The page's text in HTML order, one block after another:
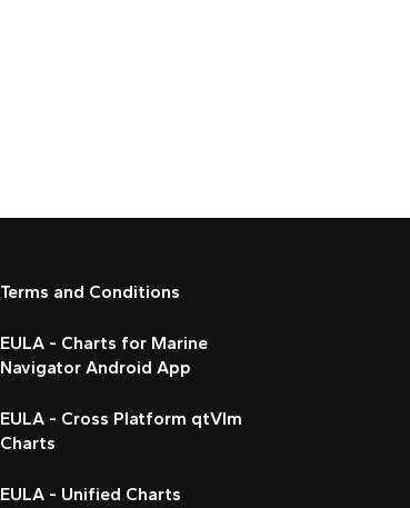
Terms and Conditions
EULA - Charts for Marine
Navigator Android App
EULA - Cross Platform qtVlm
Charts
EULA - Unified Charts